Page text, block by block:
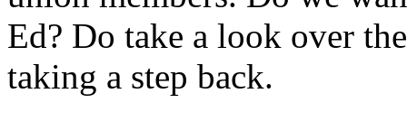
Ed? Do take a look over
taking a step back.